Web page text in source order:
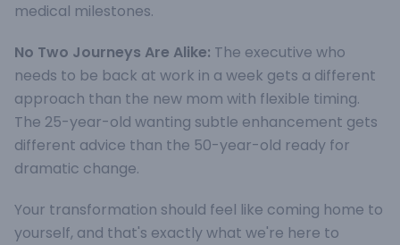
medical milestones.
No Two Journeys Are Alike: The executive who
needs to be back at work in a week gets a different
approach than the new mom with flexible timing.
The 25-year-old wanting subtle enhancement gets
different advice than the 50-year-old ready for
dramatic change.
Your transformation should feel like coming home to
yourself, and that's exactly what we're here to